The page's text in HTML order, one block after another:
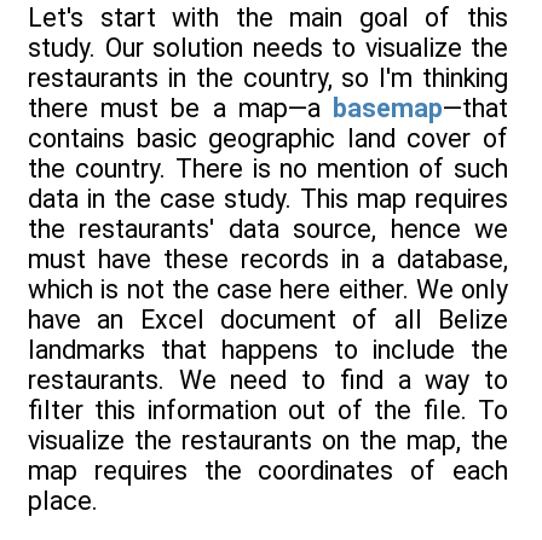
Let's start with the main goal of this
study. Our solution needs to visualize the
restaurants in the country, so I'm thinking
there must be a map—a basemap—that
contains basic geographic land cover of
the country. There is no mention of such
data in the case study. This map requires
the restaurants' data source, hence we
must have these records in a database,
which is not the case here either. We only
have an Excel document of all Belize
landmarks that happens to include the
restaurants. We need to find a way to
filter this information out of the file. To
visualize the restaurants on the map, the
map requires the coordinates of each
place.